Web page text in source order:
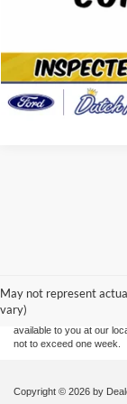
May not represent
vary)
Although every
without warranty of any
sale. Price does not
at different locations are
available to you at our
not to exceed one week.
Copyright © 2026 by